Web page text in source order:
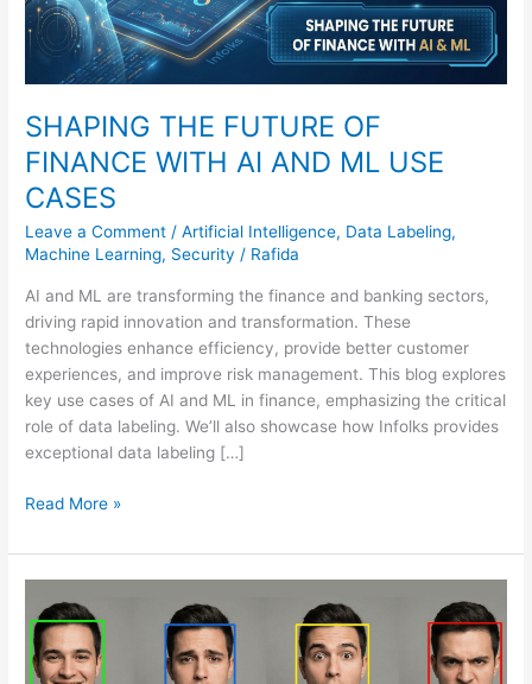
SHAPING THE FUTURE OF
FINANCE WITH AI AND ML USE
CASES
Leave a Comment /Artificial Intelligence, Data Labeling,
Machine Learning, Security / Rafida
AI and ML are transforming the finance and banking sectors,
driving rapid innovation and transformation. These
technologies enhance efficiency, provide better customer
experiences, and improve risk management. This blog explores
key use cases of AI and ML in finance, emphasizing the critical
role of data labeling. We’ll also showcase how Infolks provides
exceptional data labeling […]
USE
CASES
Read More »
AI:
ENHANCING
EMOTIONAL